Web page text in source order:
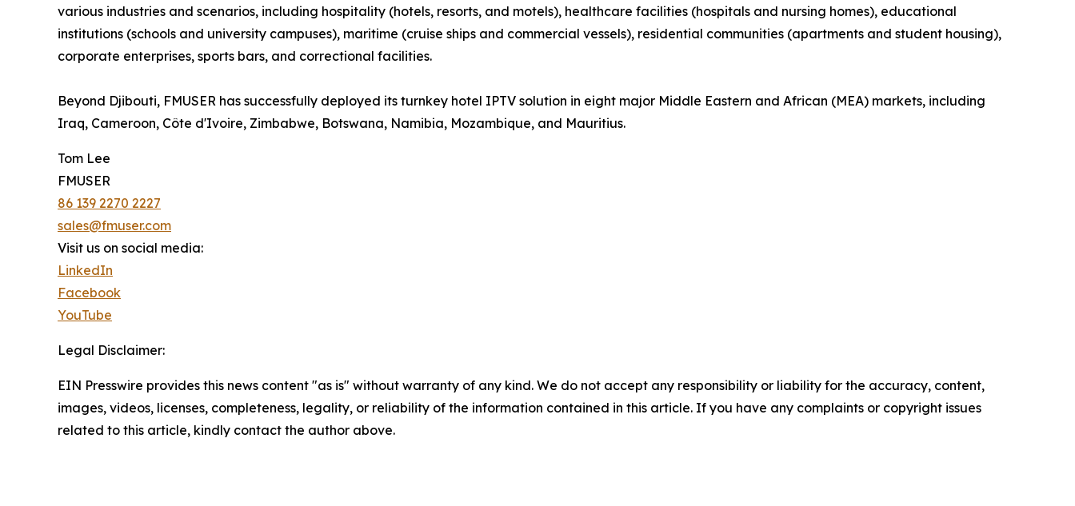
various industries and scenarios, including hospitality (hotels, resorts, and motels), healthcare facilities (hospitals and nursing homes), educational
institutions (schools and university campuses), maritime (cruise ships and commercial vessels), residential communities (apartments and student housing),
corporate enterprises, sports bars, and correctional facilities.
Beyond Djibouti, FMUSER has successfully deployed its turnkey hotel IPTV solution in eight major Middle Eastern and African (MEA) markets, including
Iraq, Cameroon, Côte d'Ivoire, Zimbabwe, Botswana, Namibia, Mozambique, and Mauritius.
Tom Lee
FMUSER
86 139 2270 2227
sales@fmuser.com
Visit us on social media:
LinkedIn
Facebook
YouTube
Legal Disclaimer:
EIN Presswire provides this news content "as is" without warranty of any kind. We do not accept any responsibility or liability for the accuracy, content,
images, videos, licenses, completeness, legality, or reliability of the information contained in this article. If you have any complaints or copyright issues
related to this article, kindly contact the author above.